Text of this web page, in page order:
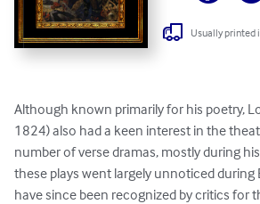
Usually printed
Although known primarily for his poetry,
1824) also had a keen interest in the
number of verse dramas, mostly during
these plays went largely unnoticed during
have since been recognized by critics for